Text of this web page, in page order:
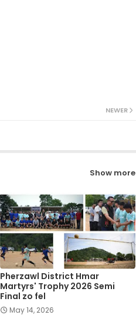
NEWER
Show more
Pherzawl District Hmar
Martyrs' Trophy 2026 Semi
Final zo fel
May 14, 2026